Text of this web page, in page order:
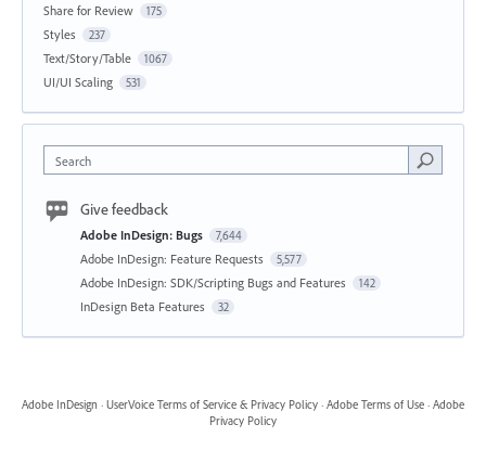
Share for Review 175
Styles 237
Text/Story/Table 1067
UI/UI Scaling 531
Search
Give feedback
Adobe InDesign: Bugs 7,644
Adobe InDesign: Feature Requests 5,577
Adobe InDesign: SDK/Scripting Bugs and Features 142
InDesign Beta Features 32
Adobe InDesign · UserVoice Terms of Service & Privacy Policy · Adobe Terms of Use · Adobe
Privacy Policy